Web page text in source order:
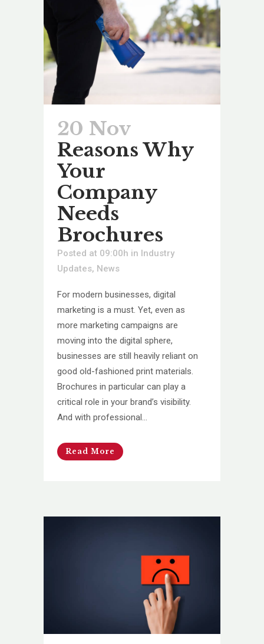
20 Nov
Reasons Why
Your
Company
Needs
Brochures
Posted at 09:00h in Industry
Updates, News
For modern businesses, digital
marketing is a must. Yet, even as
more marketing campaigns are
moving into the digital sphere,
businesses are still heavily reliant on
good old-fashioned print materials.
Brochures in particular can play a
critical role in your brand’s visibility.
And with professional...
Read More